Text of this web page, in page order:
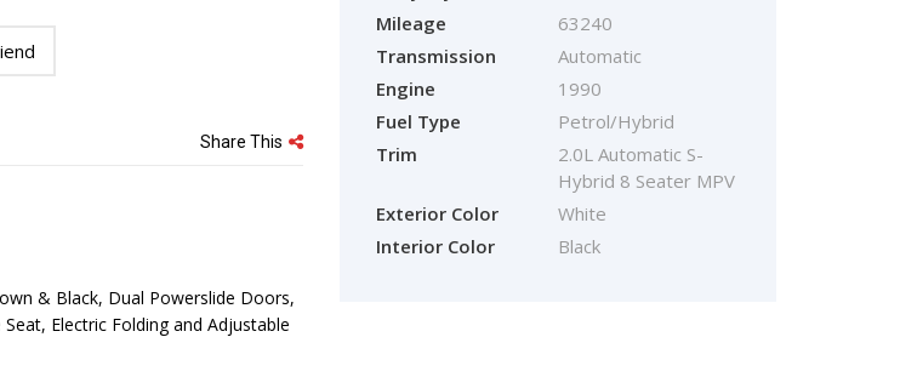
Share This
& Black, Dual Powerslide Doors,
Electric Folding and Adjustable
Mileage
63240
Transmission
Automatic
Engine
1990
Fuel Type
Petrol/Hybrid
Trim
2.0L Automatic S-
Hybrid 8 Seater MPV
Exterior Color
White
Interior Color
Black